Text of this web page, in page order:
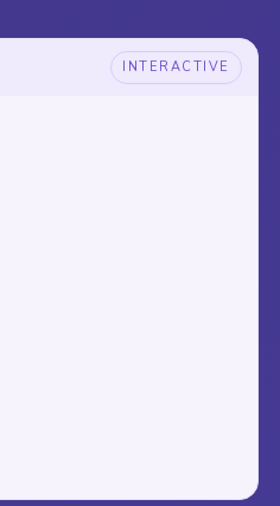
INTERACTIVE